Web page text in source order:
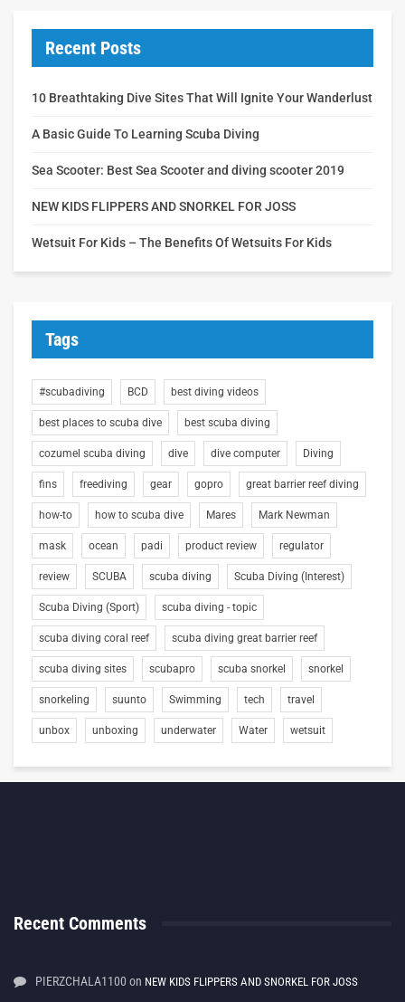
Recent Posts
10 Breathtaking Dive Sites That Will Ignite Your Wanderlust
A Basic Guide To Learning Scuba Diving
Sea Scooter: Best Sea Scooter and diving scooter 2019
NEW KIDS FLIPPERS AND SNORKEL FOR JOSS
Wetsuit For Kids – The Benefits Of Wetsuits For Kids
Tags
#scubadiving BCD best diving videos
best places to scuba dive best scuba diving
cozumel scuba diving dive dive computer Diving
fins freediving gear gopro great barrier reef diving
how-to how to scuba dive Mares Mark Newman
mask ocean padi product review regulator
review SCUBA scuba diving Scuba Diving (Interest)
Scuba Diving (Sport) scuba diving - topic
scuba diving coral reef scuba diving great barrier reef
scuba diving sites scubapro scuba snorkel snorkel
snorkeling suunto Swimming tech travel
unbox unboxing underwater Water wetsuit
Recent Comments
PIERZCHALA1100 on NEW KIDS FLIPPERS AND SNORKEL FOR JOSS